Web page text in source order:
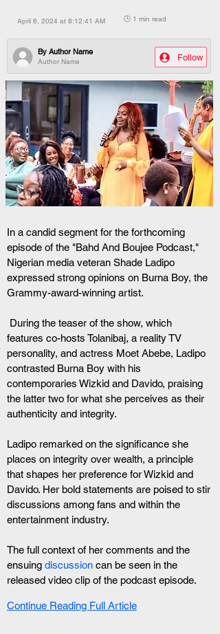
April 6, 2024 at 8:12:41 AM 🕒 1 min read
Author Name
By Author Name
Follow
In a candid segment for the forthcoming
episode of the "Bahd And Boujee Podcast,"
Nigerian media veteran Shade Ladipo
expressed strong opinions on Burna Boy, the
Grammy-award-winning artist.
features co-hosts Tolanibaj, a reality TV
personality, and actress Moet Abebe, Ladipo
contrasted Burna Boy with his
contemporaries Wizkid and Davido, praising
the latter two for what she perceives as their
authenticity and integrity.
Ladipo remarked on the significance she
places on integrity over wealth, a principle
that shapes her preference for Wizkid and
Davido. Her bold statements are poised to stir
discussions among fans and within the
entertainment industry.
The full context of her comments and the
ensuing discussion can be seen in the
released video clip of the podcast episode.
Continue Reading Full Article